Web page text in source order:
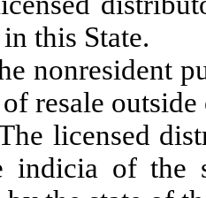
this State.
resale
indicia of the